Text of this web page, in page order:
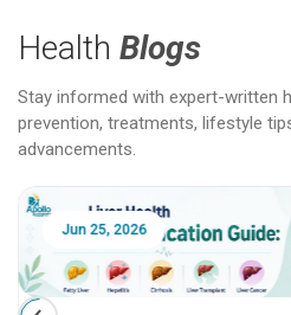
Health Blogs
Stay informed with expert-written
prevention, treatments, lifestyle
advancements.
Jun 25, 2026